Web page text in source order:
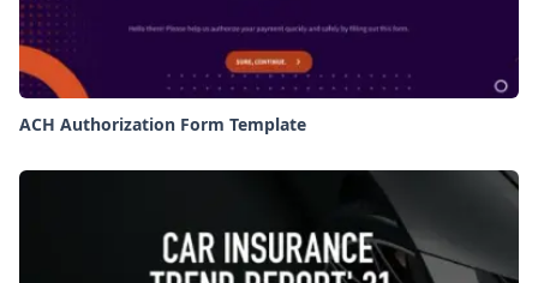
ACH Authorization Form Template